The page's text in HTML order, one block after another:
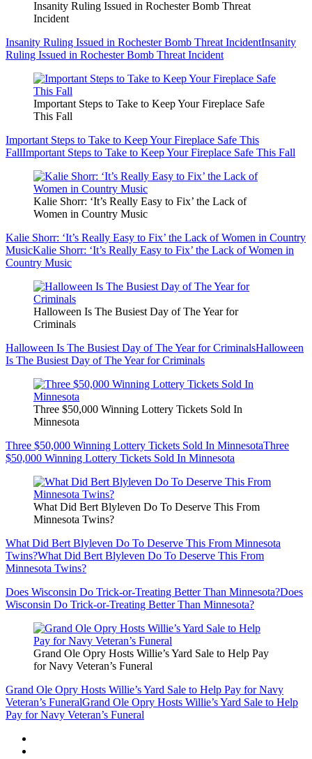
Insanity Ruling Issued in Rochester Bomb Threat
Incident
Insanity Ruling Issued in Rochester Bomb Threat IncidentInsanity
Ruling Issued in Rochester Bomb Threat Incident
Important Steps to Take to Keep Your Fireplace Safe
This Fall
Important Steps to Take to Keep Your Fireplace Safe This
FallImportant Steps to Take to Keep Your Fireplace Safe This Fall
Kalie Shorr: ‘It’s Really Easy to Fix’ the Lack of
Women in Country Music
Kalie Shorr: ‘It’s Really Easy to Fix’ the Lack of Women in Country
MusicKalie Shorr: ‘It’s Really Easy to Fix’ the Lack of Women in
Country Music
Halloween Is The Busiest Day of The Year for
Criminals
Halloween Is The Busiest Day of The Year for CriminalsHalloween
Is The Busiest Day of The Year for Criminals
Three $50,000 Winning Lottery Tickets Sold In
Minnesota
Three $50,000 Winning Lottery Tickets Sold In MinnesotaThree
$50,000 Winning Lottery Tickets Sold In Minnesota
What Did Bert Blyleven Do To Deserve This From
Minnesota Twins?
What Did Bert Blyleven Do To Deserve This From Minnesota
Twins?What Did Bert Blyleven Do To Deserve This From
Minnesota Twins?
Does Wisconsin Do Trick-or-Treating Better Than Minnesota?Does
Wisconsin Do Trick-or-Treating Better Than Minnesota?
Grand Ole Opry Hosts Willie’s Yard Sale to Help Pay
for Navy Veteran’s Funeral
Grand Ole Opry Hosts Willie’s Yard Sale to Help Pay for Navy
Veteran’s FuneralGrand Ole Opry Hosts Willie’s Yard Sale to Help
Pay for Navy Veteran’s Funeral